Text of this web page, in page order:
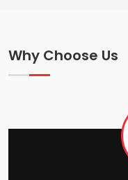
Why Choose Us